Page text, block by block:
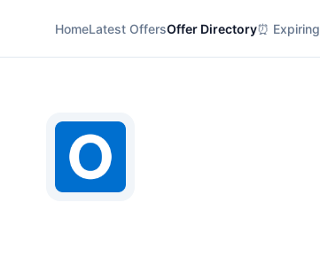
HomeLatest OffersOffer Directory⏰ Expiring